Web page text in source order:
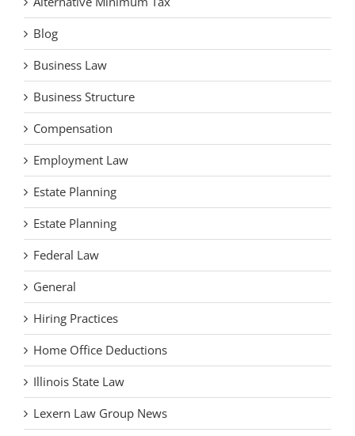
Blog
Business Law
Business Structure
Compensation
Employment Law
Estate Planning
Estate Planning
Federal Law
General
Hiring Practices
Home Office Deductions
Illinois State Law
Lexern Law Group News